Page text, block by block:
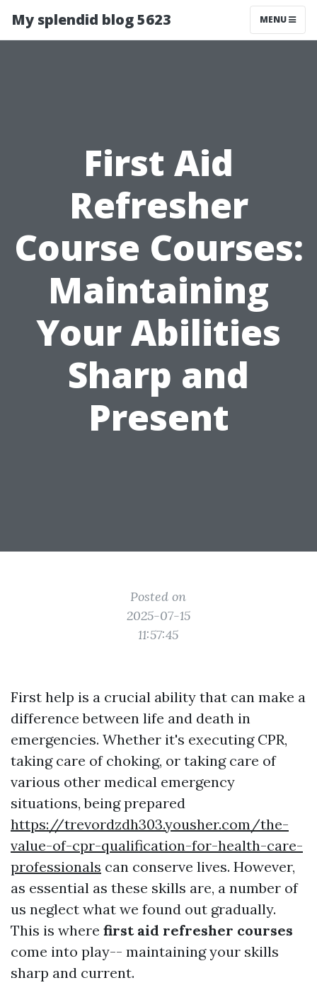
My splendid blog 5623 MENU
First Aid
Refresher
Course Courses:
Maintaining
Your Abilities
Sharp and
Present
Posted on
2025-07-15
11:57:45
First help is a crucial ability that can make a
difference between life and death in
emergencies. Whether it's executing CPR,
taking care of choking, or taking care of
various other medical emergency
situations, being prepared
https://trevordzdh303.yousher.com/the-
value-of-cpr-qualification-for-health-care-
professionals can conserve lives. However,
as essential as these skills are, a number of
us neglect what we found out gradually.
This is where first aid refresher courses
come into play-- maintaining your skills
sharp and current.